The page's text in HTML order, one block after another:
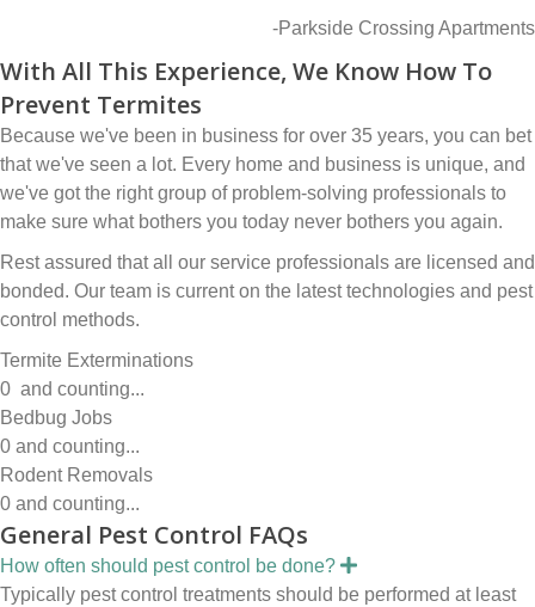
-Parkside Crossing Apartments
With All This Experience, We Know How To
Prevent Termites
Because we've been in business for over 35 years, you can bet
that we've seen a lot. Every home and business is unique, and
we've got the right group of problem-solving professionals to
make sure what bothers you today never bothers you again.
Rest assured that all our service professionals are licensed and
bonded. Our team is current on the latest technologies and pest
control methods.
Termite Exterminations
0 and counting...
Bedbug Jobs
0 and counting...
Rodent Removals
0 and counting...
General Pest Control FAQs
How often should pest control be done?
E
p
Typically pest control treatments should be performed at least